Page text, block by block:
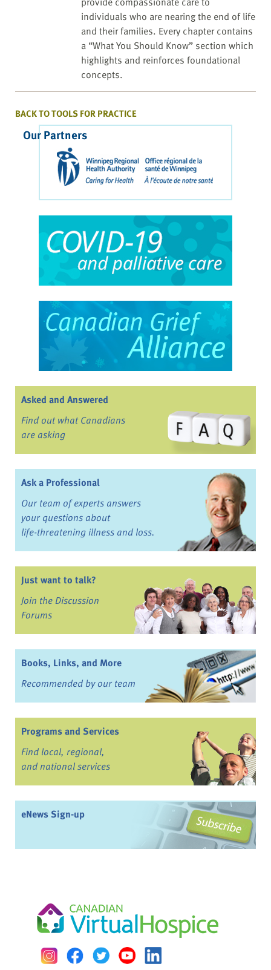
individuals who are nearing the end of life
and their families. Every chapter contains
a “What You Should Know” section which
highlights and reinforces foundational
concepts.
BACK TO TOOLS FOR PRACTICE
Our Partners
Asked and Answered
Find out what Canadians
are asking
Ask a Professional
Our team of experts answers
your questions about
life-threatening illness and loss.
Just want to talk?
Join the Discussion
Forums
Books, Links, and More
Recommended by our team
Programs and Services
Find local, regional,
and national services
eNews Sign-up